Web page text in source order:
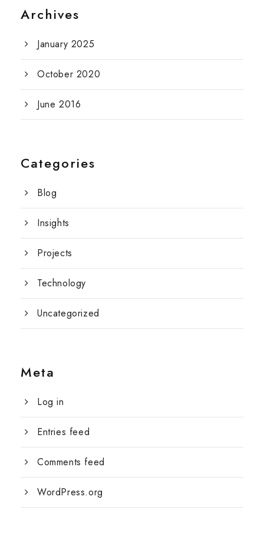
Archives
January 2025
October 2020
June 2016
Categories
Blog
Insights
Projects
Technology
Uncategorized
Meta
Log in
Entries feed
Comments feed
WordPress.org